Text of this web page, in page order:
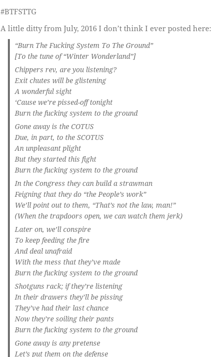
#BTFSTTG
A little ditty from July, 2016 I don’t think I ever posted here:
“Burn The Fucking System To The Ground”
[To the tune of “Winter Wonderland”]
Chippers rev, are you listening?
Exit chutes will be glistening
A wonderful sight
‘Cause we’re pissed-off tonight
Burn the fucking system to the ground
Gone away is the COTUS
Due, in part, to the SCOTUS
An unpleasant plight
But they started this fight
Burn the fucking system to the ground
In the Congress they can build a strawman
Feigning that they do “the People’s work”
We’ll point out to them, “That’s not the law, man!”
(When the trapdoors open, we can watch them jerk)
Later on, we’ll conspire
To keep feeding the fire
And deal unafraid
With the mess that they’ve made
Burn the fucking system to the ground
Shotguns rack; if they’re listening
In their drawers they’ll be pissing
They’ve had their last chance
Now they’re soiling their pants
Burn the fucking system to the ground
Gone away is any pretense
Let’s put them on the defense